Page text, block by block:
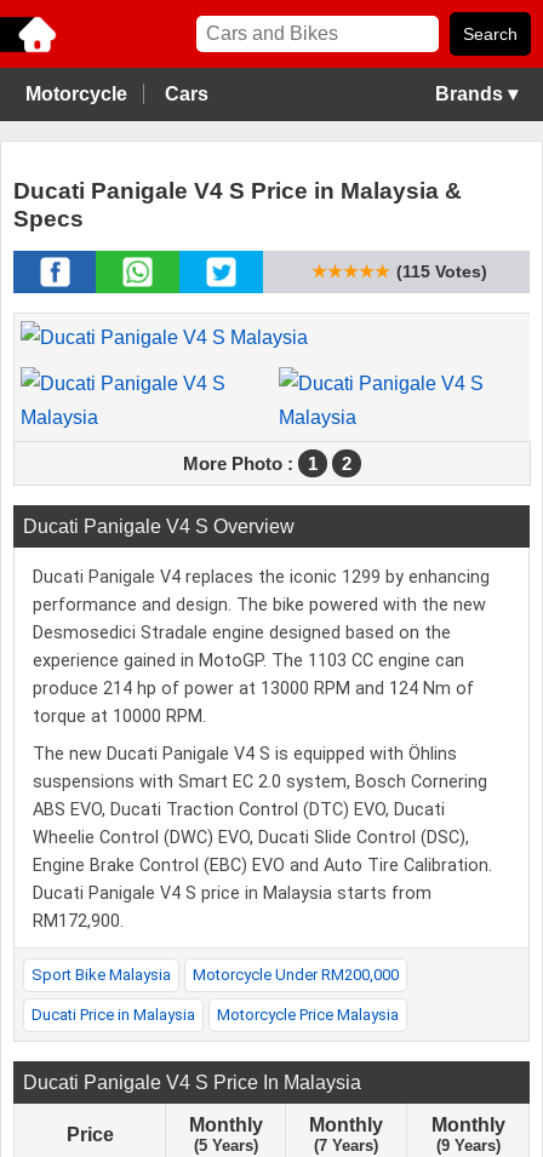
Motorcycle Cars Brands ▾
Ducati Panigale V4 S Price in Malaysia &
Specs
★★★★★ (115 Votes)
More Photo : 1 2
Ducati Panigale V4 S Overview
Ducati Panigale V4 replaces the iconic 1299 by enhancing
performance and design. The bike powered with the new
Desmosedici Stradale engine designed based on the
experience gained in MotoGP. The 1103 CC engine can
produce 214 hp of power at 13000 RPM and 124 Nm of
torque at 10000 RPM.
The new Ducati Panigale V4 S is equipped with Öhlins
suspensions with Smart EC 2.0 system, Bosch Cornering
ABS EVO, Ducati Traction Control (DTC) EVO, Ducati
Wheelie Control (DWC) EVO, Ducati Slide Control (DSC),
Engine Brake Control (EBC) EVO and Auto Tire Calibration.
Ducati Panigale V4 S price in Malaysia starts from
RM172,900.
Sport Bike Malaysia Motorcycle Under RM200,000
Ducati Price in Malaysia Motorcycle Price Malaysia
Ducati Panigale V4 S Price In Malaysia
Price Monthly
(5 Years)
Monthly
(7 Years)
Monthly
(9 Years)